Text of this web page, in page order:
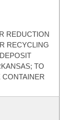
REDUCTION
RECYCLING
TO
CONTAINER